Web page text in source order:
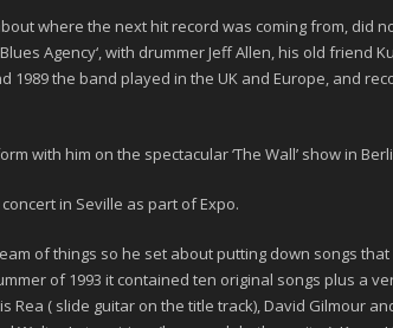
where the next hit record was coming from, did
Agency‘, with drummer Jeff Allen, his old friend
1989 the band played in the UK and Europe, and
with him on the spectacular ‘The Wall’ show in
concert in Seville as part of Expo.
of things so he set about putting down songs
of1993 it contained ten original songs plus a
Rea ( slide guitar on the title track), David Gilmour